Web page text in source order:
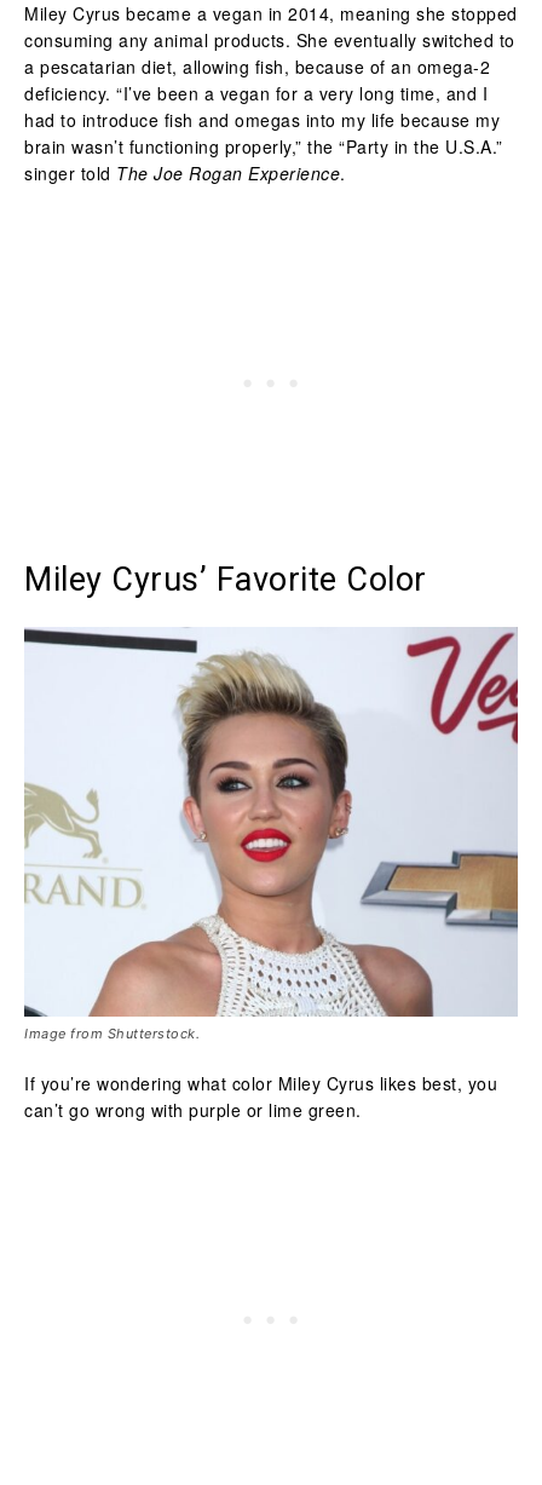
Miley Cyrus became a vegan in 2014, meaning she stopped
consuming any animal products. She eventually switched to
a pescatarian diet, allowing fish, because of an omega-2
deficiency. “I’ve been a vegan for a very long time, and I
had to introduce fish and omegas into my life because my
brain wasn’t functioning properly,” the “Party in the U.S.A.”
singer told The Joe Rogan Experience.
Miley Cyrus’ Favorite Color
Image from Shutterstock.
If you’re wondering what color Miley Cyrus likes best, you
can’t go wrong with purple or lime green.